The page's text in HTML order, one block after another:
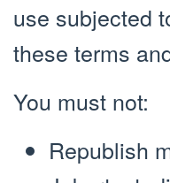
use subjected
these terms
You must not:
Republish